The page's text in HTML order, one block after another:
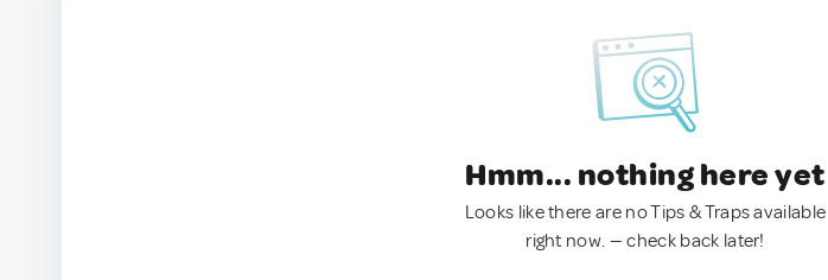
Hmm... nothing here yet
Looks like there are no Tips & Traps available
right now. — check back later!